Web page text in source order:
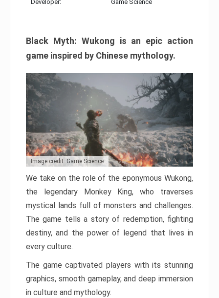
Developer: Game Science
Black Myth: Wukong is an epic action
game inspired by Chinese mythology.
Image credit: Game Science
We take on the role of the eponymous Wukong,
the legendary Monkey King, who traverses
mystical lands full of monsters and challenges.
The game tells a story of redemption, fighting
destiny, and the power of legend that lives in
every culture.
The game captivated players with its stunning
graphics, smooth gameplay, and deep immersion
in culture and mythology.